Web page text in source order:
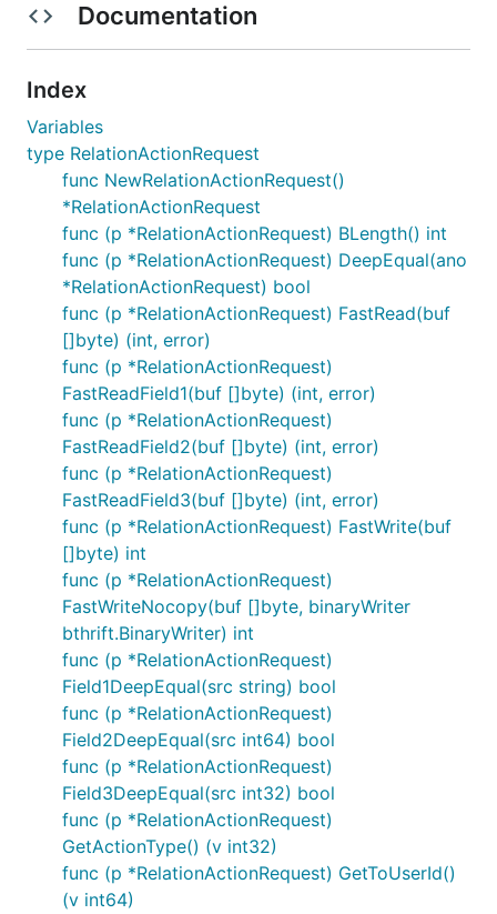
Documentation
Index
Variables
type RelationActionRequest
func NewRelationActionRequest()
*RelationActionRequest
func (p *RelationActionRequest) BLength() int
func (p *RelationActionRequest) DeepEqual(ano
*RelationActionRequest) bool
func (p *RelationActionRequest) FastRead(buf
[]byte) (int, error)
func (p *RelationActionRequest)
FastReadField1(buf []byte) (int, error)
func (p *RelationActionRequest)
FastReadField2(buf []byte) (int, error)
func (p *RelationActionRequest)
FastReadField3(buf []byte) (int, error)
func (p *RelationActionRequest) FastWrite(buf
[]byte) int
func (p *RelationActionRequest)
FastWriteNocopy(buf []byte, binaryWriter
bthrift.BinaryWriter) int
func (p *RelationActionRequest)
Field1DeepEqual(src string) bool
func (p *RelationActionRequest)
Field2DeepEqual(src int64) bool
func (p *RelationActionRequest)
Field3DeepEqual(src int32) bool
func (p *RelationActionRequest)
GetActionType() (v int32)
func (p *RelationActionRequest) GetToUserId()
(v int64)